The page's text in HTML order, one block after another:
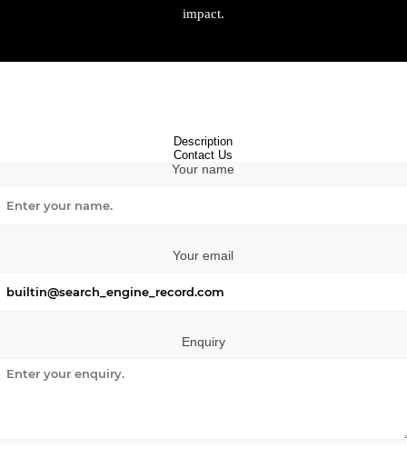
impact.
Description
Contact Us
Your name
Your email
Enquiry